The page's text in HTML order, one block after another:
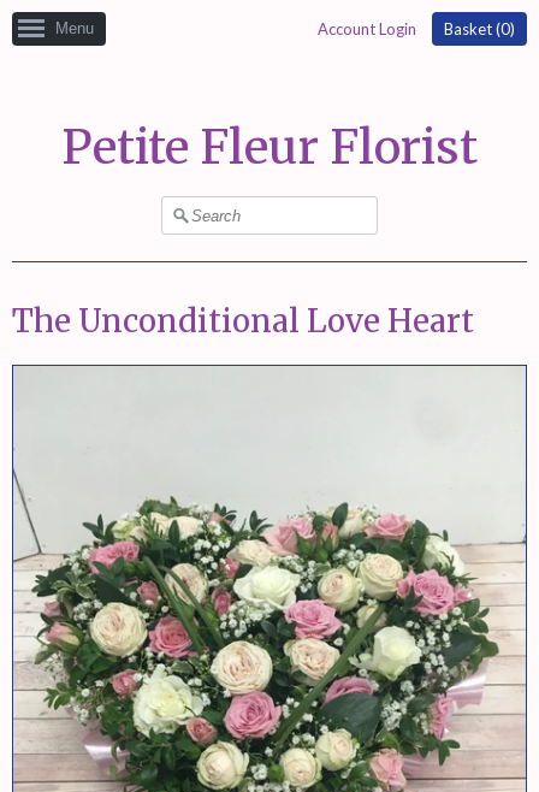
Menu Account Login Basket (0)
Petite Fleur Florist
The Unconditional Love Heart